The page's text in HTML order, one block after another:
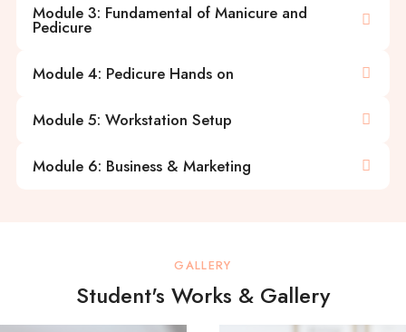
Module 3: Fundamental of Manicure and
Pedicure
Module 4: Pedicure Hands on
Module 5: Workstation Setup
Module 6: Business & Marketing
GALLERY
Student's Works & Gallery